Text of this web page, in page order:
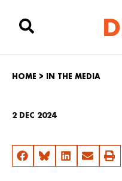
HOME > IN THE MEDIA
2 DEC 2024